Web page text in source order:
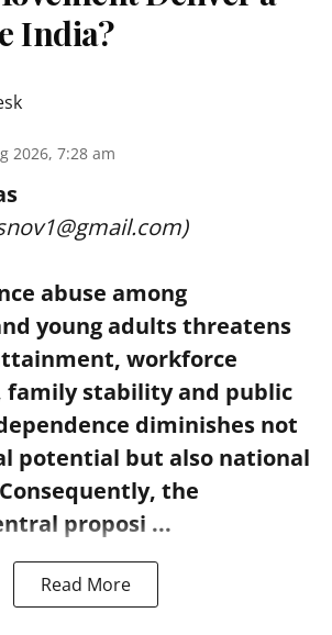
India?
2026, 7:28 am
abuse among
young adults threatens
workforce
stability and public
diminishes not
potential but also national
the
proposi ...
Read More